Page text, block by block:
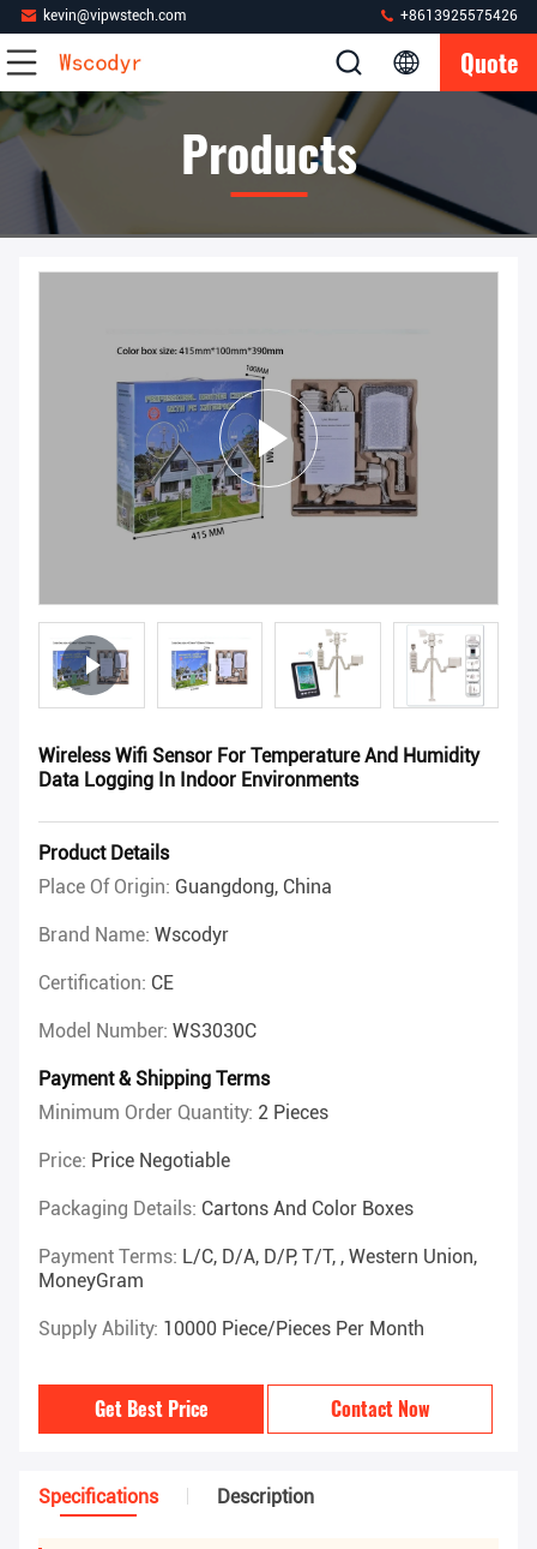
kevin@vipwstech.com +8613925575426
Quote
Products
Wireless Wifi Sensor For Temperature And Humidity
Data Logging In Indoor Environments
Product Details
Place Of Origin: Guangdong, China
Brand Name: Wscodyr
Certification: CE
Model Number: WS3030C
Payment & Shipping Terms
Minimum Order Quantity: 2 Pieces
Price: Price Negotiable
Packaging Details: Cartons And Color Boxes
Payment Terms: L/C, D/A, D/P, T/T, , Western Union,
MoneyGram
Supply Ability: 10000 Piece/Pieces Per Month
Get Best Price Contact Now
Specifications Description